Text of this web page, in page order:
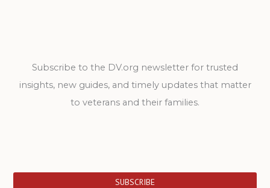
Subscribe to the DV.org newsletter for trusted
insights, new guides, and timely updates that matter
to veterans and their families.
SUBSCRIBE